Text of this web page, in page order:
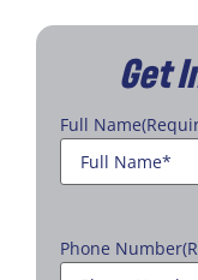
Get
Full Name
Phone Number